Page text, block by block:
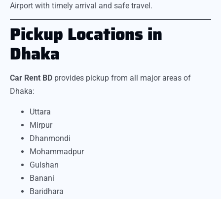
Airport with timely arrival and safe travel.
Pickup Locations in
Dhaka
Car Rent BD provides pickup from all major areas of
Dhaka:
Uttara
Mirpur
Dhanmondi
Mohammadpur
Gulshan
Banani
Baridhara